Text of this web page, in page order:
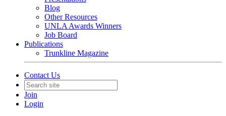
Blog
Other Resources
UNLA Awards Winners
Job Board
Publications
Trunkline Magazine
Contact Us
Join
Login